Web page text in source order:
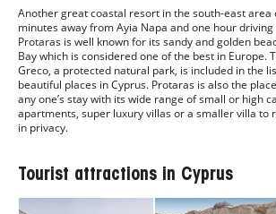
Another great coastal resort in the south-east area
minutes away from Ayia Napa and one hour
Protaras is well known for its sandy and golden
Bay which is considered one of the best in Europe.
Greco, a protected natural park, is included in the
beautiful places in Cyprus. Protaras is also the
any one’s stay with its wide range of small or high
apartments, super luxury villas or a smaller villa to
in privacy.
Tourist attractions in Cyprus